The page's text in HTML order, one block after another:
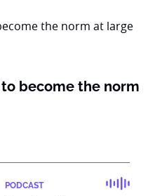
become the norm
PODCAST